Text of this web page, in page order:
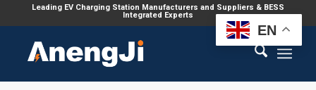
Leading EV Charging Station Manufacturers and Suppliers & BESS
Integrated Experts
EN